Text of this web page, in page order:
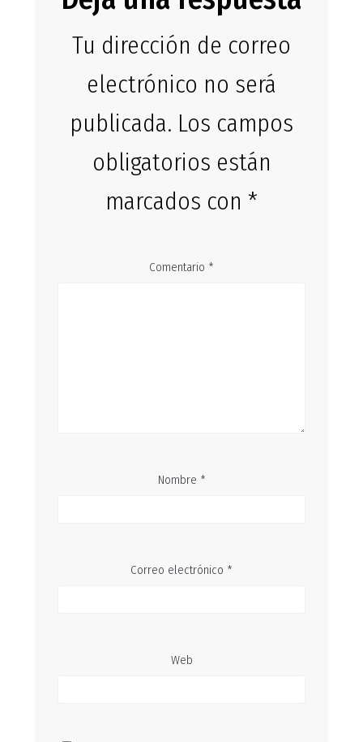
Tu dirección de correo
electrónico no será
publicada. Los campos
obligatorios están
marcados con *
Comentario *
Nombre *
Correo electrónico *
Web